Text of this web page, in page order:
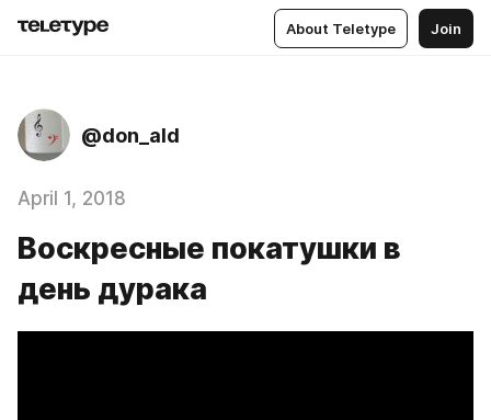
About Teletype Join
@don_ald
April 1, 2018
Воскресные покатушки в
день дурака